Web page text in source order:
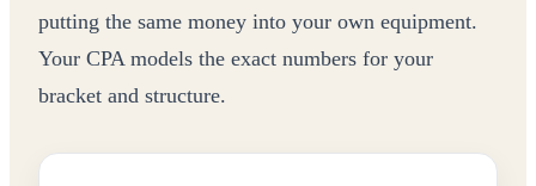
putting the same money into your own equipment.
Your CPA models the exact numbers for your
bracket and structure.